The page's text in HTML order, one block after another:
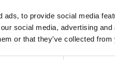
ads, to provide social media
social media, advertising
or that they’ve collected
designed to complement each
the CiBO+ speed oven is ideal for